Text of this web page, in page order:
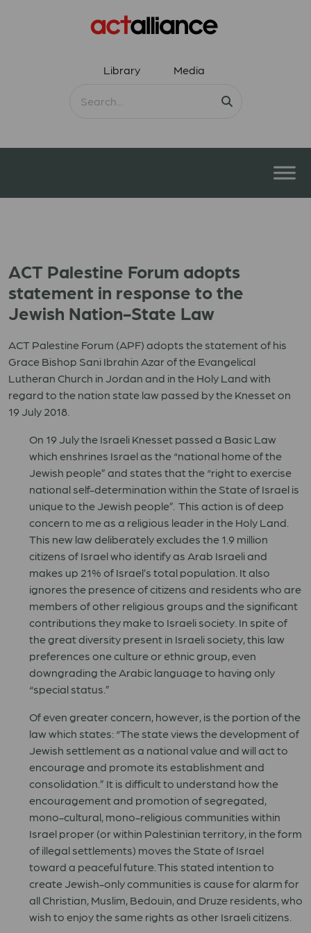
Library Media
ACT Palestine Forum adopts
statement in response to the
Jewish Nation-State Law
ACT Palestine Forum (APF) adopts the statement of his
Grace Bishop Sani Ibrahin Azar of the Evangelical
Lutheran Church in Jordan and in the Holy Land with
regard to the nation state law passed by the Knesset on
19 July 2018.
On 19 July the Israeli Knesset passed a Basic Law
which enshrines Israel as the “national home of the
Jewish people” and states that the “right to exercise
national self-determination within the State of Israel is
unique to the Jewish people”. This action is of deep
concern to me as a religious leader in the Holy Land.
This new law deliberately excludes the 1.9 million
citizens of Israel who identify as Arab Israeli and
makes up 21% of Israel’s total population. It also
ignores the presence of citizens and residents who are
members of other religious groups and the significant
contributions they make to Israeli society. In spite of
the great diversity present in Israeli society, this law
preferences one culture or ethnic group, even
downgrading the Arabic language to having only
“special status.”
Of even greater concern, however, is the portion of the
law which states: “The state views the development of
Jewish settlement as a national value and will act to
encourage and promote its establishment and
consolidation.” It is difficult to understand how the
encouragement and promotion of segregated,
mono-cultural, mono-religious communities within
Israel proper (or within Palestinian territory, in the form
of illegal settlements) moves the State of Israel
toward a peaceful future. This stated intention to
create Jewish-only communities is cause for alarm for
all Christian, Muslim, Bedouin, and Druze residents, who
wish to enjoy the same rights as other Israeli citizens.